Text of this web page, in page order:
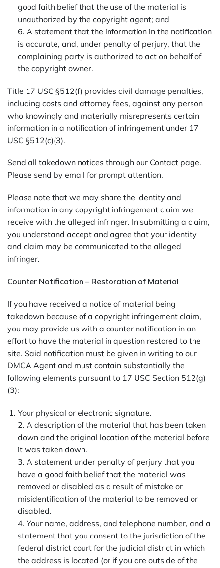
good faith belief that the use of the material is
unauthorized by the copyright agent; and
6. A statement that the information in the notification
is accurate, and, under penalty of perjury, that the
complaining party is authorized to act on behalf of
the copyright owner.
Title 17 USC §512(f) provides civil damage penalties,
including costs and attorney fees, against any person
who knowingly and materially misrepresents certain
information in a notification of infringement under 17
USC §512(c)(3).
Send all takedown notices through our Contact page.
Please send by email for prompt attention.
Please note that we may share the identity and
information in any copyright infringement claim we
receive with the alleged infringer. In submitting a claim,
you understand accept and agree that your identity
and claim may be communicated to the alleged
infringer.
Counter Notification – Restoration of Material
If you have received a notice of material being
takedown because of a copyright infringement claim,
you may provide us with a counter notification in an
effort to have the material in question restored to the
site. Said notification must be given in writing to our
DMCA Agent and must contain substantially the
following elements pursuant to 17 USC Section 512(g)
(3):
Your physical or electronic signature.
2. A description of the material that has been taken
down and the original location of the material before
it was taken down.
3. A statement under penalty of perjury that you
have a good faith belief that the material was
removed or disabled as a result of mistake or
misidentification of the material to be removed or
disabled.
4. Your name, address, and telephone number, and a
statement that you consent to the jurisdiction of the
federal district court for the judicial district in which
the address is located (or if you are outside of the